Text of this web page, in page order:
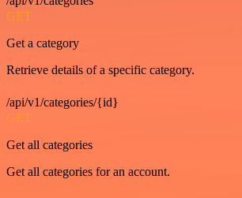
GET
Get a category
Retrieve details of a specific category.
/api/v1/categories/{id}
GET
Get all categories
Get all categories for an account.